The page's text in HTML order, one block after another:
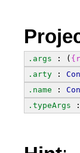
.args : (
.arty : Con
.name : Con
.typeArgs